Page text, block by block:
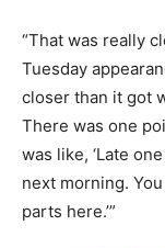
“That was really
Tuesday
closer than it got
There was one
was like, ‘Late
next morning.
parts here.’”